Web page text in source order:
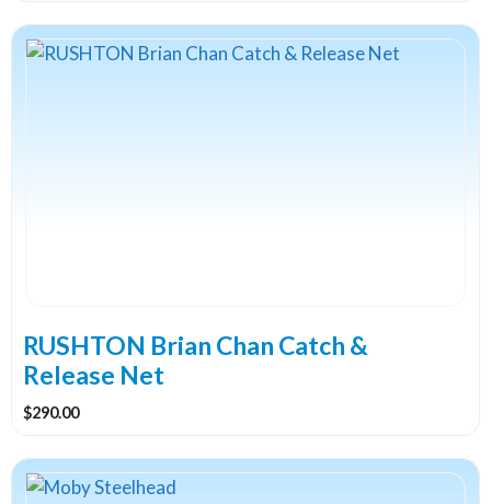
RUSHTON Brian Chan Catch &
Release Net
$290.00